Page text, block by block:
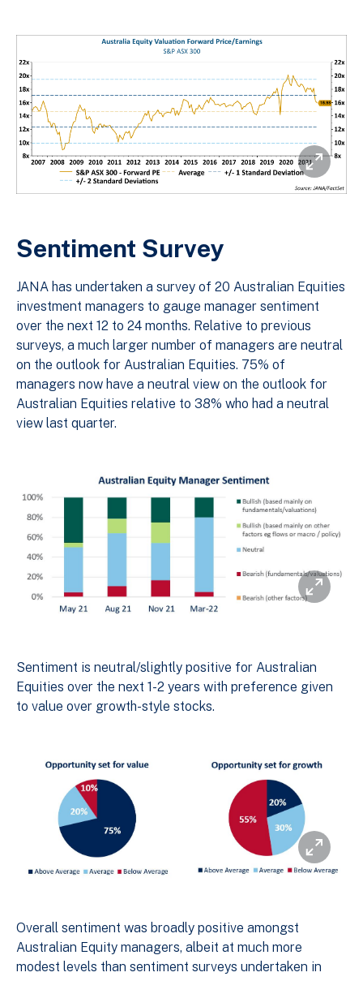
Sentiment Survey
JANA has undertaken a survey of 20 Australian Equities
investment managers to gauge manager sentiment
over the next 12 to 24 months. Relative to previous
surveys, a much larger number of managers are neutral
on the outlook for Australian Equities. 75% of
managers now have a neutral view on the outlook for
Australian Equities relative to 38% who had a neutral
view last quarter.
Sentiment is neutral/slightly positive for Australian
Equities over the next 1-2 years with preference given
to value over growth-style stocks.
Overall sentiment was broadly positive amongst
Australian Equity managers, albeit at much more
modest levels than sentiment surveys undertaken in